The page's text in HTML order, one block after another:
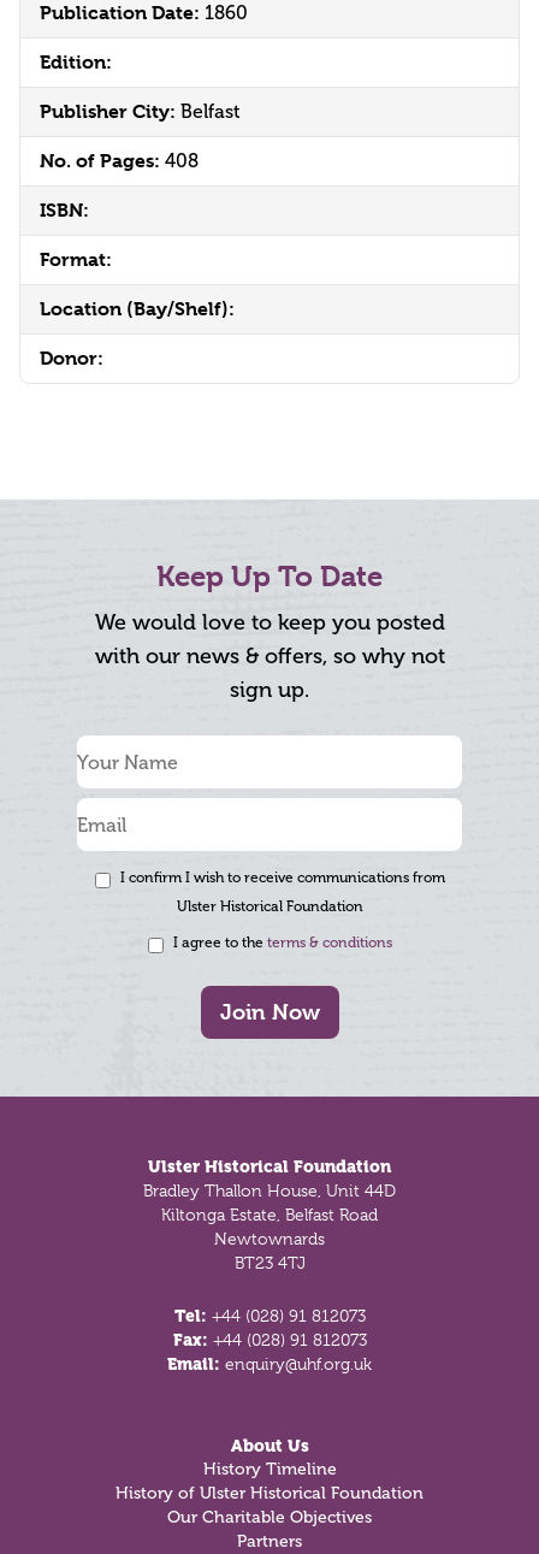
Publication Date: 1860
Edition:
Publisher City: Belfast
No. of Pages: 408
ISBN:
Format:
Location (Bay/Shelf):
Donor:
Keep Up To Date
We would love to keep you posted
with our news & offers, so why not
sign up.
I confirm I wish to receive communications from
Ulster Historical Foundation
I agree to the terms & conditions
Join Now
Ulster Historical Foundation
Bradley Thallon House, Unit 44D
Kiltonga Estate, Belfast Road
Newtownards
BT23 4TJ
Tel: +44 (028) 91 812073
Fax: +44 (028) 91 812073
Email: enquiry@uhf.org.uk
About Us
History Timeline
History of Ulster Historical Foundation
Our Charitable Objectives
Partners